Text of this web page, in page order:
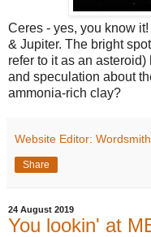
Ceres - yes, you know
& Jupiter. The bright
refer to it as an
and speculation about
ammonia-rich clay?
Website Editor: Wordsmith
Share
24 August 2019
You lookin' at